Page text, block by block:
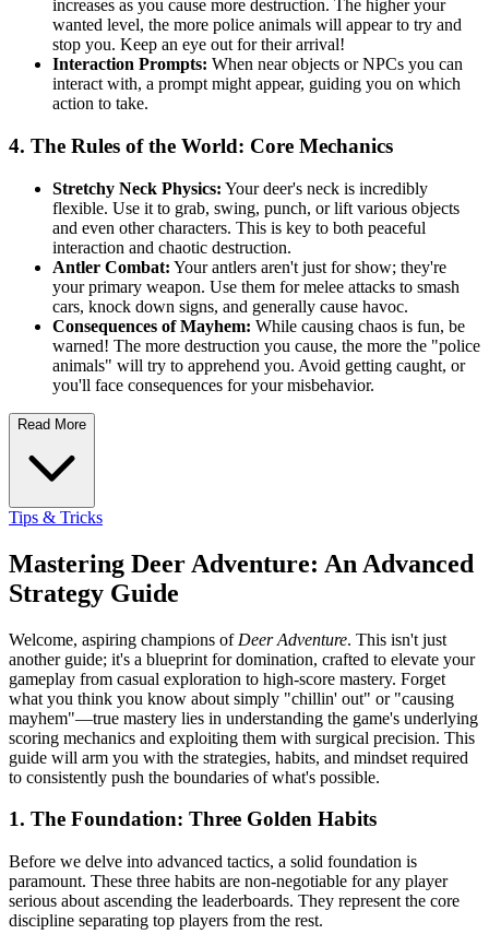
increases as you cause more destruction. The higher your
wanted level, the more police animals will appear to try and
stop you. Keep an eye out for their arrival!
Interaction Prompts: When near objects or NPCs you can
interact with, a prompt might appear, guiding you on which
action to take.
4. The Rules of the World: Core Mechanics
Stretchy Neck Physics: Your deer's neck is incredibly
flexible. Use it to grab, swing, punch, or lift various objects
and even other characters. This is key to both peaceful
interaction and chaotic destruction.
Antler Combat: Your antlers aren't just for show; they're
your primary weapon. Use them for melee attacks to smash
cars, knock down signs, and generally cause havoc.
Consequences of Mayhem: While causing chaos is fun, be
warned! The more destruction you cause, the more the "police
animals" will try to apprehend you. Avoid getting caught, or
you'll face consequences for your misbehavior.
Read More
Tips & Tricks
Mastering Deer Adventure: An Advanced
Strategy Guide
Welcome, aspiring champions of Deer Adventure. This isn't just
another guide; it's a blueprint for domination, crafted to elevate your
gameplay from casual exploration to high-score mastery. Forget
what you think you know about simply "chillin' out" or "causing
mayhem"—true mastery lies in understanding the game's underlying
scoring mechanics and exploiting them with surgical precision. This
guide will arm you with the strategies, habits, and mindset required
to consistently push the boundaries of what's possible.
1. The Foundation: Three Golden Habits
Before we delve into advanced tactics, a solid foundation is
paramount. These three habits are non-negotiable for any player
serious about ascending the leaderboards. They represent the core
discipline separating top players from the rest.